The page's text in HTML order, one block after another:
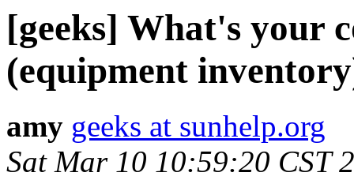
[geeks] What's your
(equipment
amy geeks at sunhelp.org
Sat Mar 10 10:59:20 CST